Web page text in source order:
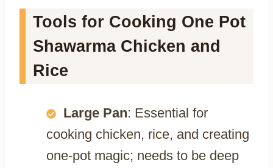
Tools for Cooking One Pot
Shawarma Chicken and
Rice
Large Pan: Essential for
cooking chicken, rice, and creating
one-pot magic; needs to be deep